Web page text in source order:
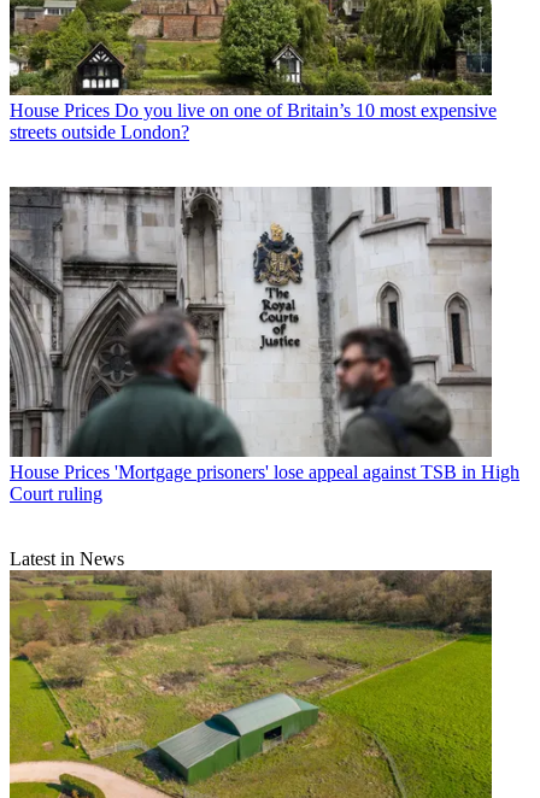
House Prices Do you live on one of Britain’s 10 most expensive
streets outside London?
House Prices 'Mortgage prisoners' lose appeal against TSB in High
Court ruling
Latest in News